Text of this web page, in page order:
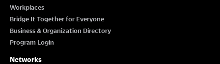
Workplaces
Bridge It Together for Everyone
Business & Organization Directory
Program Login
Networks